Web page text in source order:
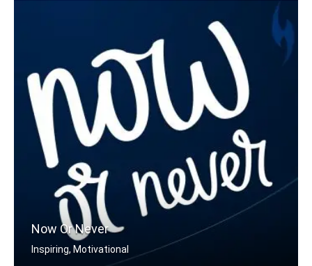
Now Or Never
Inspiring, Motivational